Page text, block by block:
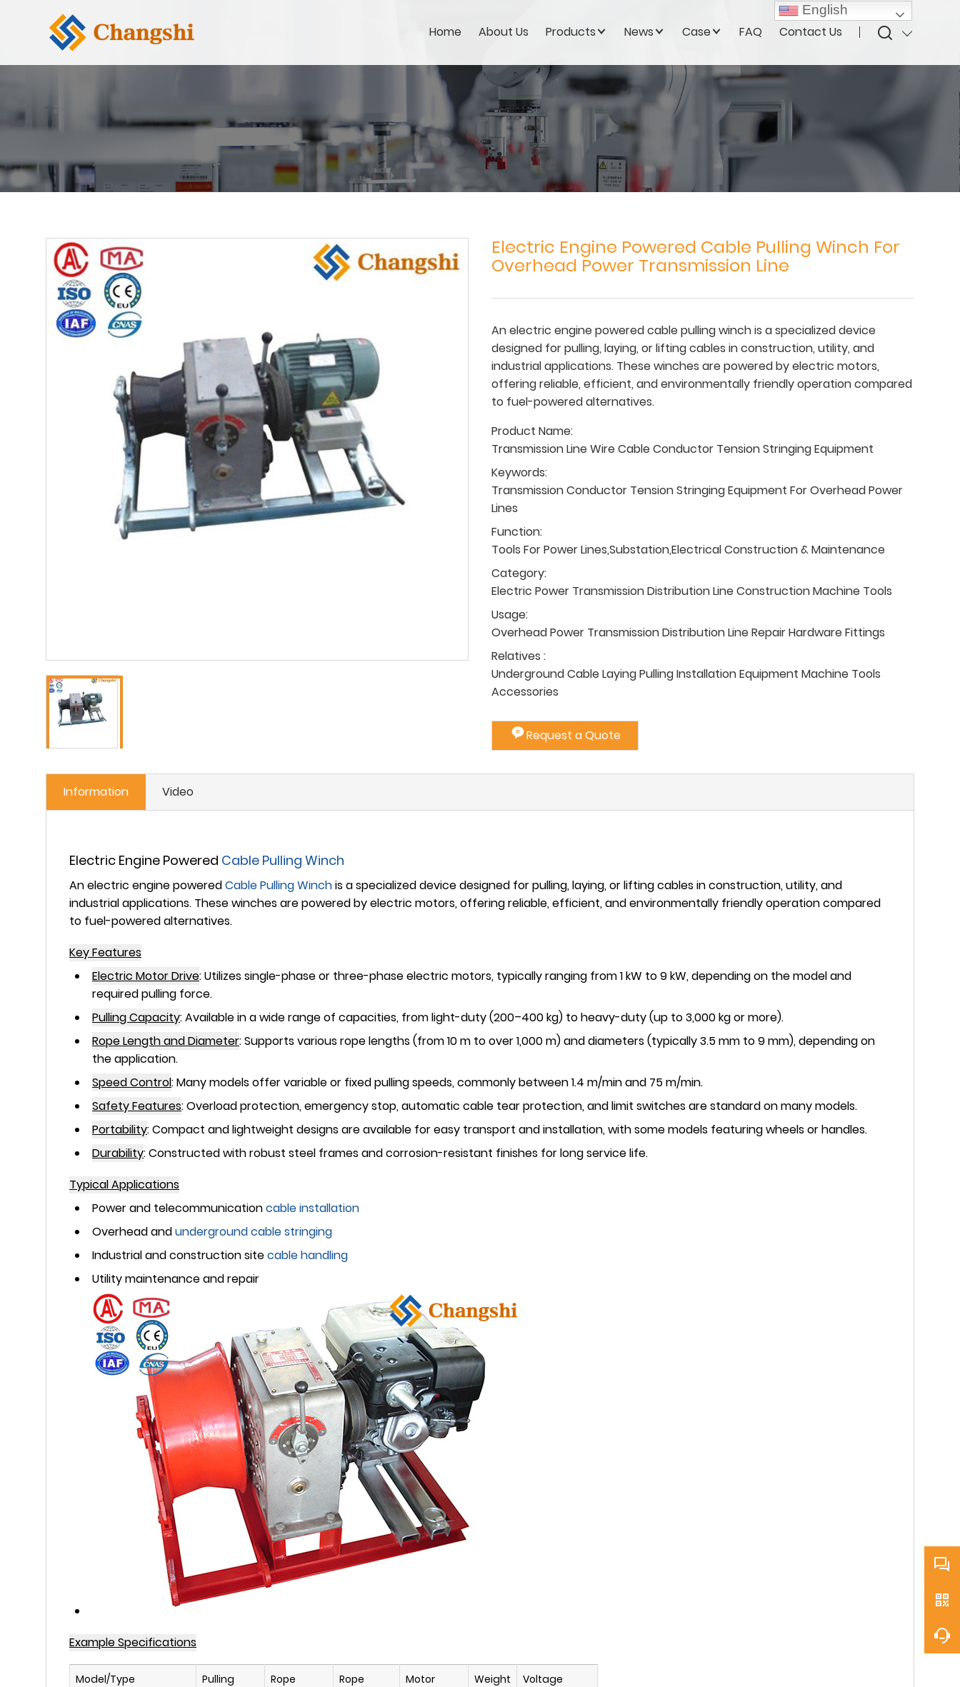
Home About Us Products News Case FAQ Contact Us
Electric Engine Powered Cable Pulling Winch For
Overhead Power Transmission Line
An electric engine powered cable pulling winch is a specialized device
designed for pulling, laying, or lifting cables in construction, utility, and
industrial applications. These winches are powered by electric motors,
offering reliable, efficient, and environmentally friendly operation compared
to fuel-powered alternatives.
Product Name:
Transmission Line Wire Cable Conductor Tension Stringing Equipment
Keywords:
Transmission Conductor Tension Stringing Equipment For Overhead Power
Lines
Function:
Tools For Power Lines,Substation,Electrical Construction & Maintenance
Category:
Electric Power Transmission Distribution Line Construction Machine Tools
Usage:
Overhead Power Transmission Distribution Line Repair Hardware Fittings
Relatives :
Underground Cable Laying Pulling Installation Equipment Machine Tools
Accessories
Request a Quote
Information Video
Electric Engine Powered Cable Pulling Winch
Anelectric engine poweredCable Pulling Winchis a specialized device designed for pulling, laying, or lifting cables in construction, utility, and
industrial applications. These winches are powered by electric motors, offering reliable, efficient, and environmentally friendly operation compared
to fuel-powered alternatives.
Key Features
Electric Motor Drive:Utilizes single-phase or three-phase electric motors, typically ranging from 1 kW to 9 kW, depending on the model and
required pulling force.
Pulling Capacity:Available in a wide range of capacities, from light-duty (200–400 kg) to heavy-duty (up to 3,000 kg or more).
Rope Length and Diameter:Supports various rope lengths (from 10 m to over 1,000 m) and diameters (typically 3.5 mm to 9 mm), depending on
the application.
Speed Control:Many models offer variable or fixed pulling speeds, commonly between 1.4 m/min and 75 m/min.
Safety Features:Overload protection, emergency stop, automatic cable tear protection, and limit switches are standard on many models.
Portability:Compact and lightweight designs are available for easy transport and installation, with some models featuring wheels or handles.
Durability:Constructed with robust steel frames and corrosion-resistant finishes for long service life.
Typical Applications
Power and telecommunicationcable installation
Overhead andundergroundcable stringing
Industrial and construction sitecable handling
Utility maintenance and repair
Example Specifications
Model/Type
Pulling
Rope
Rope
Motor
Weight Voltage
English